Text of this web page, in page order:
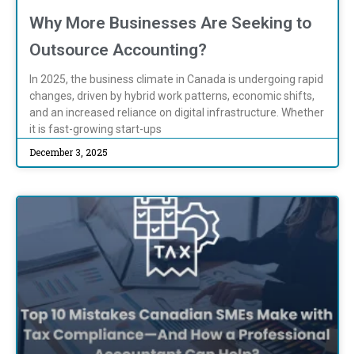
Why More Businesses Are Seeking to
Outsource Accounting?
In 2025, the business climate in Canada is undergoing rapid
changes, driven by hybrid work patterns, economic shifts,
and an increased reliance on digital infrastructure. Whether
it is fast-growing start-ups
December 3, 2025